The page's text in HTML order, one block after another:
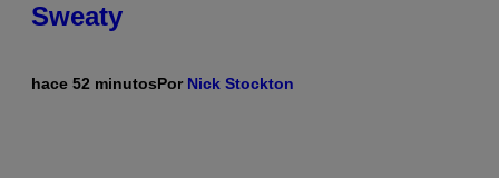
Sweaty
hace 52 minutosPor Nick Stockton